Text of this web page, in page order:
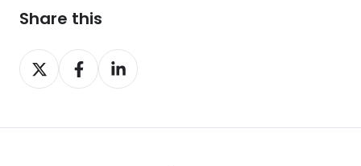
Share this
Share
on
Share
on
Share
on